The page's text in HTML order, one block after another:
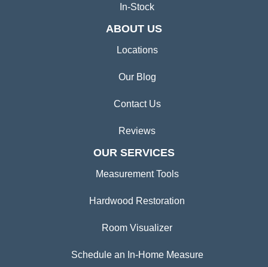
In-Stock
ABOUT US
Locations
Our Blog
Contact Us
Reviews
OUR SERVICES
Measurement Tools
Hardwood Restoration
Room Visualizer
Schedule an In-Home Measure